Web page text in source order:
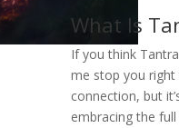
What Is
If you think
me stop you right
connection, but
embracing the